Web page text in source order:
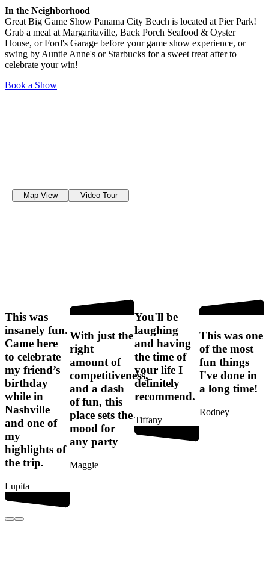
In the Neighborhood
Great Big Game Show Panama City Beach is located at Pier Park!
Grab a meal at Margaritaville, Back Porch Seafood & Oyster
House, or Ford's Garage before your game show experience, or
swing by Auntie Anne's or Starbucks for a sweet treat after to
celebrate your win!
Book a Show
Map View Video Tour
This was
insanely fun.
Came here
to celebrate
my friend’s
birthday
while in
Nashville
and one of
my
highlights of
the trip.
Lupita
With just the
right
amount of
competitiveness,
and a dash
of fun, this
place sets the
mood for
any party
Maggie
You'll be
laughing
and having
the time of
your life I
definitely
recommend.
Tiffany
This was one
of the most
fun things
I've done in
a long time!
Rodney